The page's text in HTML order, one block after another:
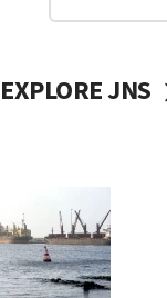
EXPLORE JNS